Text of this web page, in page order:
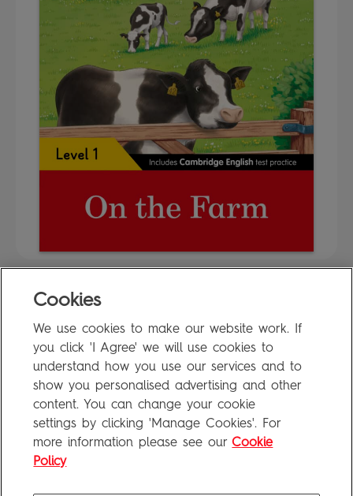
FAQ
Privacy Policy
Terms of Use
Penguin Books Limited
APenguin Random HouseCompany
Cookies
We use cookies to make our website work. If
you click 'I Agree' we will use cookies to
understand how you use our services and to
show you personalised advertising and other
content. You can change your cookie
settings by clicking 'Manage Cookies'. For
more information please see our Cookie
Policy